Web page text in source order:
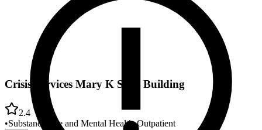
Crisis Services Mary K Shell Building
2.4
•Substance Use and Mental Health•Outpatient